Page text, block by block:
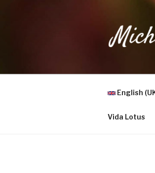
Health,
English
Vida Lotus